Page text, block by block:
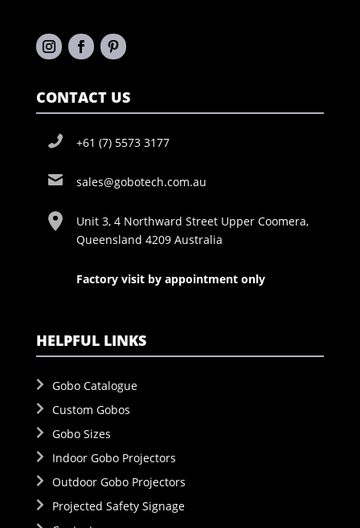
CONTACT US
+61 (7) 5573 3177
sales@gobotech.com.au
Unit 3, 4 Northward Street Upper Coomera,
Queensland 4209 Australia
Factory visit by appointment only
HELPFUL LINKS
Gobo Catalogue
Custom Gobos
Gobo Sizes
Indoor Gobo Projectors
Outdoor Gobo Projectors
Projected Safety Signage